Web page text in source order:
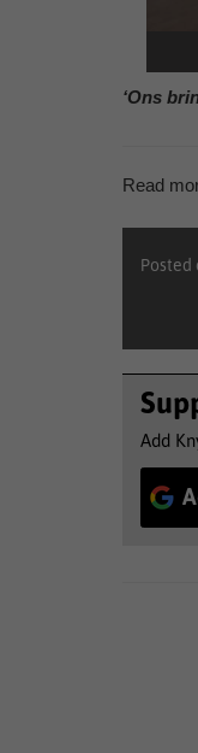
‘Ons
Read
Posted
Add